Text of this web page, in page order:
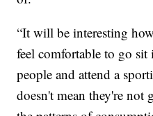
“It will be interesting
feel comfortable to go
people and attend a
doesn't mean they're